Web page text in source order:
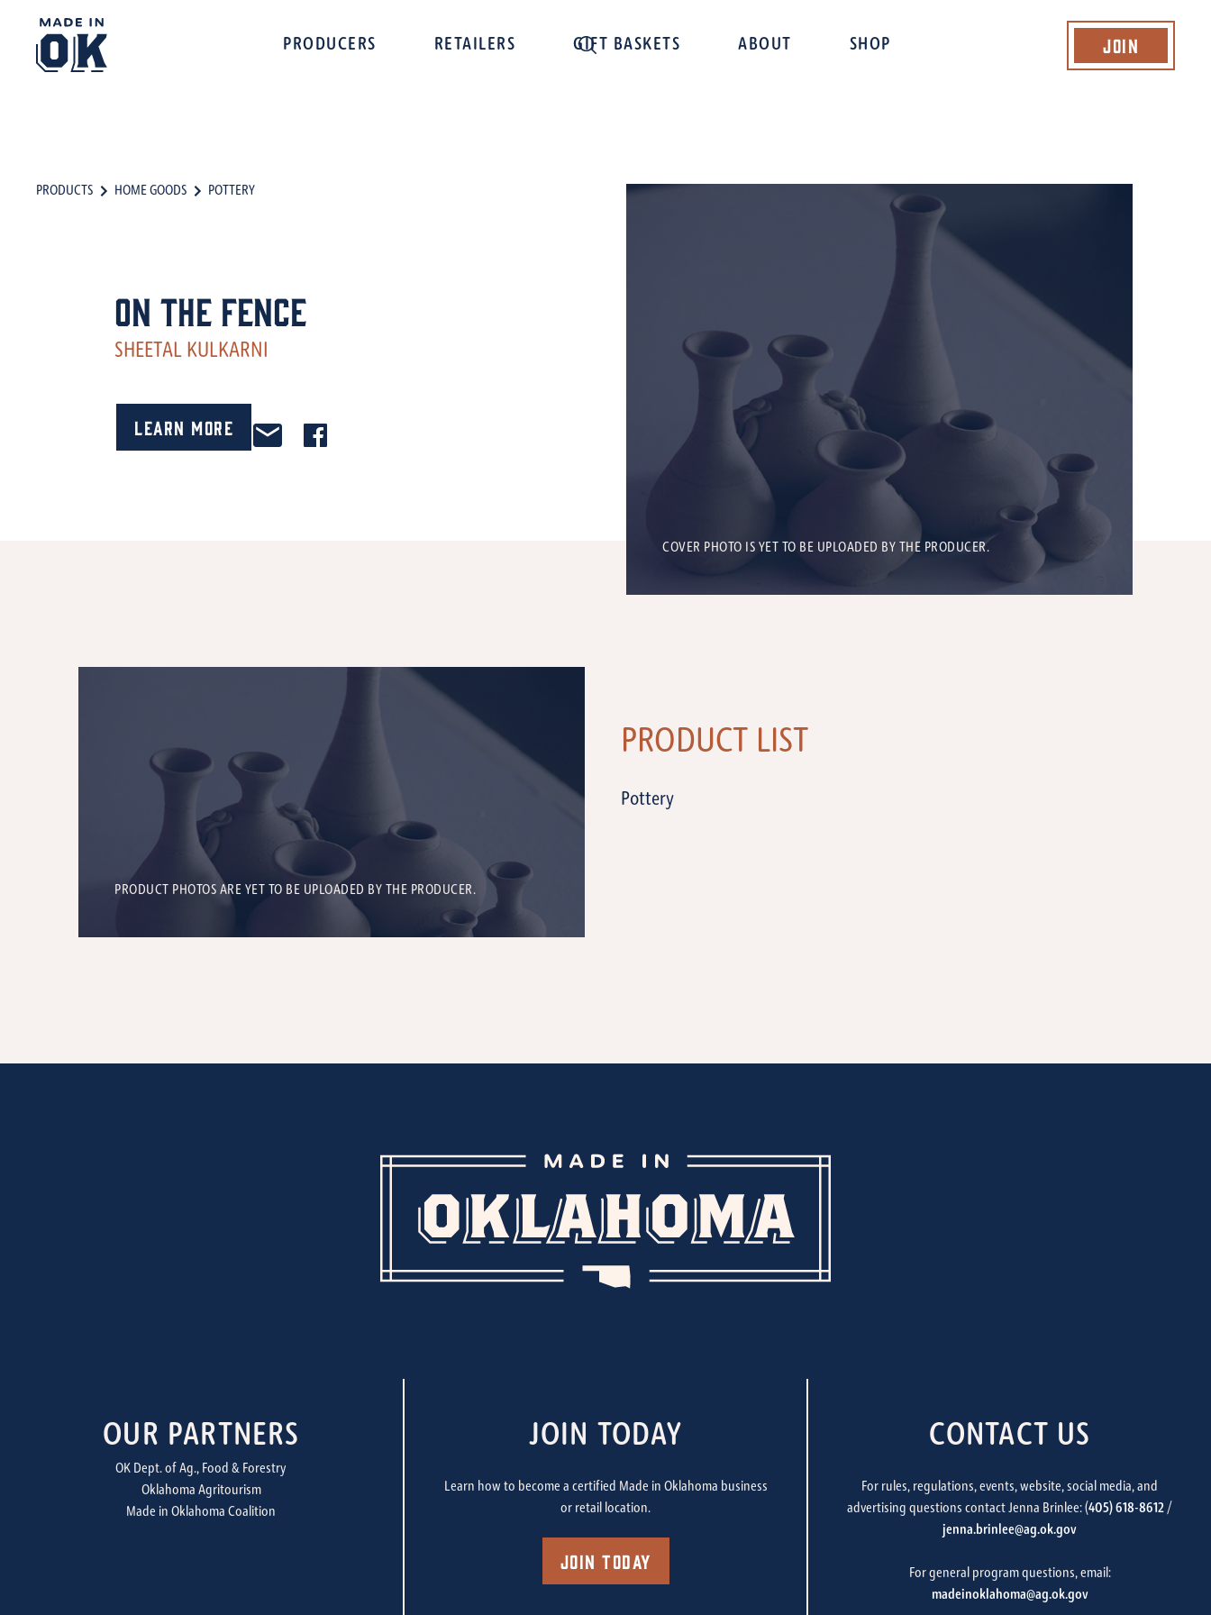
PRODUCERS RETAILERS GIFT BASKETS ABOUT SHOP Join
PRODUCTS HOME GOODS POTTERY
On The Fence
SHEETAL KULKARNI
Learn More
COVER PHOTO IS YET TO BE UPLOADED BY THE PRODUCER.
PRODUCT PHOTOS ARE YET TO BE UPLOADED BY THE PRODUCER.
PRODUCT LIST
Pottery
OUR PARTNERS
OK Dept. of Ag., Food & Forestry
Oklahoma Agritourism
Made in Oklahoma Coalition
JOIN TODAY
Learn how to become a certified Made in Oklahoma business
or retail location.
Join Today
CONTACT US
For rules, regulations, events, website, social media, and
advertising questions contact Jenna Brinlee: (405) 618-8612 /
jenna.brinlee@ag.ok.gov
For general program questions, email:
madeinoklahoma@ag.ok.gov